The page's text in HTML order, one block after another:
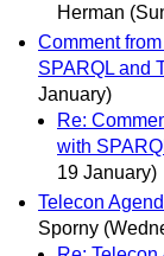
Herman
Comment
SPARQL and
January)
Re:
with
19 January)
Telecon
Sporny